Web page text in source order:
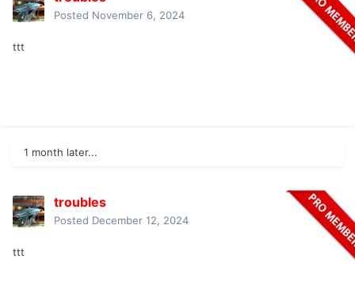
Posted November 6, 2024
ttt
1 month later...
troubles
Posted December 12, 2024
ttt